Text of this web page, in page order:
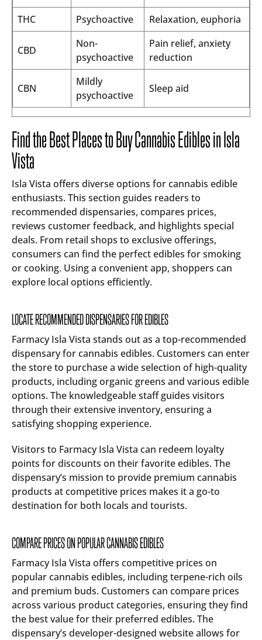
THC
Psychoactive Relaxation, euphoria
CBD
Non-
psychoactive
Pain relief, anxiety
reduction
CBN
Mildly
psychoactive
Sleep aid
Find the Best Places to Buy Cannabis Edibles in Isla
Vista
Isla Vista offers diverse options for cannabis edible
enthusiasts. This section guides readers to
recommended dispensaries, compares prices,
reviews customer feedback, and highlights special
deals. From retail shops to exclusive offerings,
consumers can find the perfect edibles for smoking
or cooking. Using a convenient app, shoppers can
explore local options efficiently.
LOCATE RECOMMENDED DISPENSARIES FOR EDIBLES
Farmacy Isla Vista stands out as a top-recommended
dispensary for cannabis edibles. Customers can enter
the store to purchase a wide selection of high-quality
products, including organic greens and various edible
options. The knowledgeable staff guides visitors
through their extensive inventory, ensuring a
satisfying shopping experience.
Visitors to Farmacy Isla Vista can redeem loyalty
points for discounts on their favorite edibles. The
dispensary’s mission to provide premium cannabis
products at competitive prices makes it a go-to
destination for both locals and tourists.
COMPARE PRICES ON POPULAR CANNABIS EDIBLES
Farmacy Isla Vista offers competitive prices on
popular cannabis edibles, including terpene-rich oils
and premium buds. Customers can compare prices
across various product categories, ensuring they find
the best value for their preferred edibles. The
dispensary’s developer-designed website allows for